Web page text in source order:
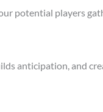
potential players
anticipation, and